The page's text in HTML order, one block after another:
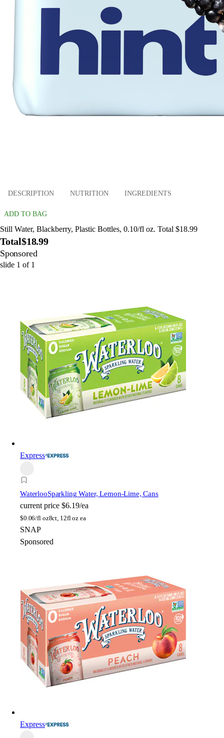
DESCRIPTION NUTRITION INGREDIENTS
ADD TO BAG
Still Water, Blackberry, Plastic Bottles, 0.10/fl oz. Total $18.99
Total$18.99
Sponsored
slide 1 of 1
Express
WaterlooSparkling Water, Lemon-Lime, Cans
current price $6.19/ea
$0.06/fl oz8ct, 12fl oz ea
SNAP
Sponsored
Express